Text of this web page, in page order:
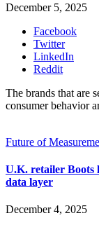
December 5, 2025
Facebook
Twitter
LinkedIn
Reddit
The brands that are
consumer behavior
Future of
U.K. retailer Boots
data layer
December 4, 2025